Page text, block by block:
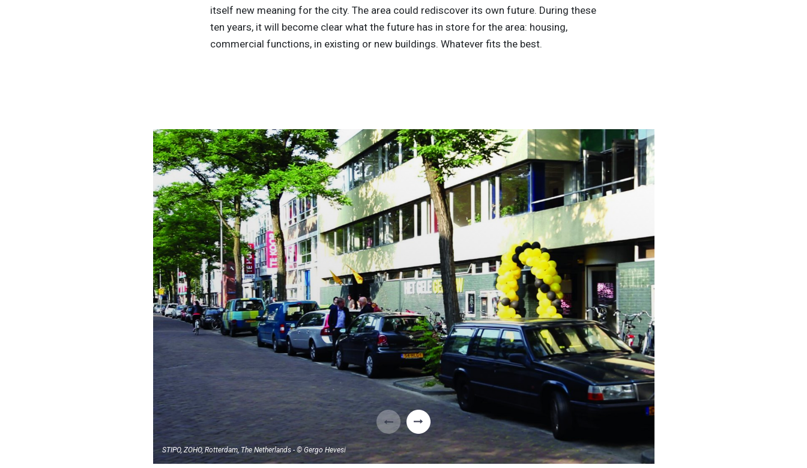
itself new meaning for the city. The area could rediscover its own future. During these
ten years, it will become clear what the future has in store for the area: housing,
commercial functions, in existing or new buildings. Whatever fits the best.
STIPO, ZOHO, Rotterdam, The Netherlands - © Gergo Hevesi